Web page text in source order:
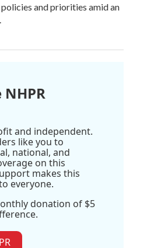
and priorities amid an
and independent.
like you to
national, and
on this
makes this
everyone.
donation of $5